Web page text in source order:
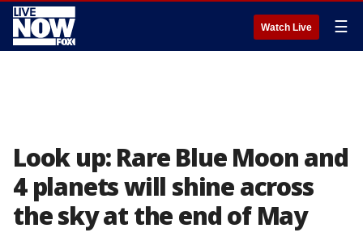
Watch Live ☰
Look up: Rare Blue Moon and
4 planets will shine across
the sky at the end of May